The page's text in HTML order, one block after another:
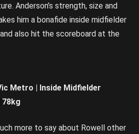
Anderson’s strength, size and
him a bonafide inside midfielder
also hit the scoreboard at the
Metro | Inside Midfielder
78kg
more to say about Rowell other